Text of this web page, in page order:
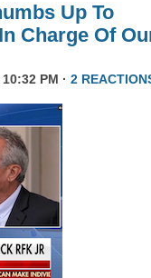
Up To
Charge Of
PM · 2